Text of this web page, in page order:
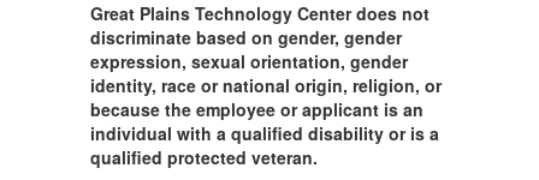
Great Plains Technology Center does not
discriminate based on gender, gender
expression, sexual orientation, gender
identity, race or national origin, religion, or
because the employee or applicant is an
individual with a qualified disability or is a
qualified protected veteran.